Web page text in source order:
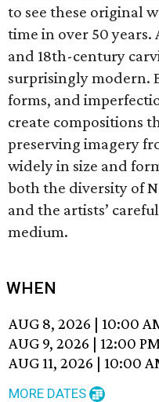
to see these original
time in over 50 years.
and 18th-century
surprisingly modern.
forms, and
create compositions
preserving imagery
widely in size and
both the diversity of
and the artists’
medium.
WHEN
AUG 8, 2026 | 10:00
AUG 9, 2026 | 12:00
AUG 11, 2026 | 10:00
MORE DATES